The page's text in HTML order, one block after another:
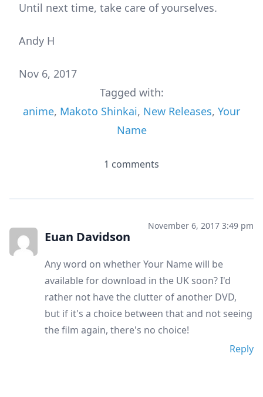
Until next time, take care of yourselves.
Andy H
Nov 6, 2017
Tagged with:
anime, Makoto Shinkai, New Releases, Your
Name
1 comments
Euan Davidson
November 6, 2017 3:49 pm
Any word on whether Your Name will be
available for download in the UK soon? I'd
rather not have the clutter of another DVD,
but if it's a choice between that and not seeing
the film again, there's no choice!
Reply